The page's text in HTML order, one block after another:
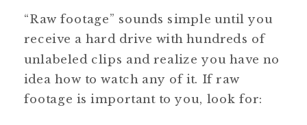
“Raw footage” sounds simple until you
receive a hard drive with hundreds of
unlabeled clips and realize you have no
idea how to watch any of it. If raw
footage is important to you, look for: